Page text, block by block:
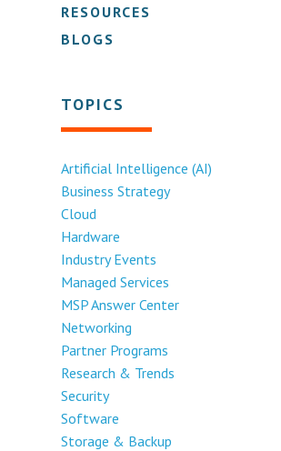
RESOURCES
BLOGS
TOPICS
Artificial Intelligence (AI)
Business Strategy
Cloud
Hardware
Industry Events
Managed Services
MSP Answer Center
Networking
Partner Programs
Research & Trends
Security
Software
Storage & Backup